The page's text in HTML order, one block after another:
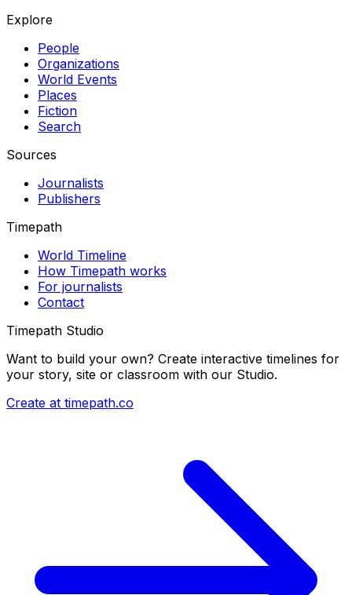
Explore
People
Organizations
World Events
Places
Fiction
Search
Sources
Journalists
Publishers
Timepath
World Timeline
How Timepath works
For journalists
Contact
Timepath Studio
Want to build your own? Create interactive timelines for
your story, site or classroom with our Studio.
Create at timepath.co